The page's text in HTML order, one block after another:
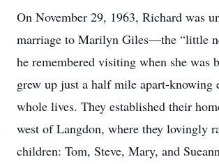
On November 29, 1963, Richard was
marriage to Marilyn Giles—the “little
he remembered visiting when she was
grew up just a half mile apart-knowing
whole lives. They established their
west of Langdon, where they lovingly
children: Tom, Steve, Mary, and